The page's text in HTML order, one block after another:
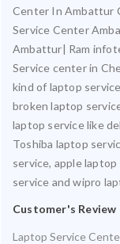
Center In Ambattur
Service Center
Ambattur| Ram
Service center in
kind of laptop
broken laptop
laptop service like
Toshiba laptop
service, apple
service and wipro
Customer's Review
Laptop Service